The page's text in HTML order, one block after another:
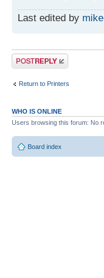
Last edited by
Post a reply
Return to Printers
WHO IS ONLINE
Users browsing this forum: No
Board index